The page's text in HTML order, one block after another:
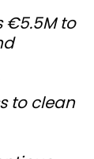
to
to clean